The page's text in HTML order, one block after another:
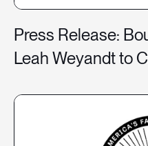
Press Release:
Leah Weyandt to